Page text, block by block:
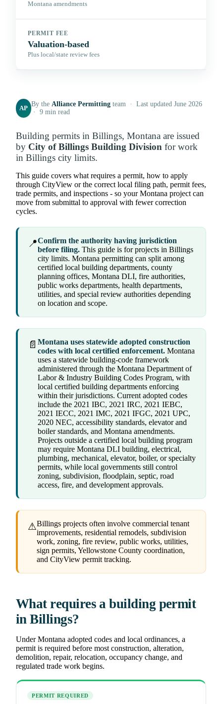
Montana amendments
PERMIT FEE
Valuation-based
Plus local/state review fees
AP
By theAlliance Permitting team · Last updated June 2026
· 9 min read
Building permits in Billings, Montana are issued
by City of Billings Building Division for work
in Billings city limits.
This guide covers what requires a permit, how to apply
through CityView or the correct local filing path, permit fees,
trade permits, and inspections - so your Montana project can
move from submittal to approval with fewer correction
cycles.
📍Confirm the authority having jurisdiction
before filing. This guide is for projects in Billings
city limits. Montana permitting can split among
certified local building departments, county
planning offices, Montana DLI, fire authorities,
public works departments, health departments,
utilities, and special review authorities depending
on location and scope.
📄 Montana uses statewide adopted construction
codes with local certified enforcement. Montana
uses a statewide building-code framework
administered through the Montana Department of
Labor & Industry Building Codes Program, with
local certified building departments enforcing
within their jurisdictions. Current adopted codes
include the 2021 IBC, 2021 IRC, 2021 IEBC,
2021 IECC, 2021 IMC, 2021 IFGC, 2021 UPC,
2020 NEC, accessibility standards, elevator and
boiler standards, and Montana amendments.
Projects outside a certified local building program
may require Montana DLI building, electrical,
plumbing, mechanical, elevator, boiler, or specialty
permits, while local governments still control
zoning, subdivision, floodplain, septic, road
access, fire, and development approvals.
⚠Billings projects often involve commercial tenant
improvements, residential remodels, subdivision
work, zoning, fire review, public works, utilities,
sign permits, Yellowstone County coordination,
and CityView permit tracking.
What requires a building permit
in Billings?
Under Montana adopted codes and local ordinances, a
permit is required before most construction, alteration,
demolition, repair, relocation, occupancy change, and
regulated trade work begins.
PERMIT REQUIRED